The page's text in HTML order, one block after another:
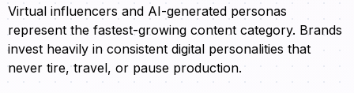
Virtual influencers and AI-generated personas
represent the fastest-growing content category. Brands
invest heavily in consistent digital personalities that
never tire, travel, or pause production.